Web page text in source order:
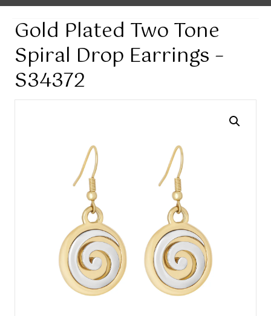
Gold Plated Two Tone
Spiral Drop Earrings –
S34372